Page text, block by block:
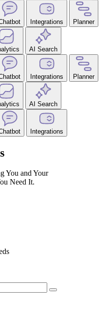
Integrations Planner
AI Search
Integrations Planner
AI Search
Integrations
You and Your
Need It.